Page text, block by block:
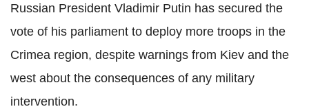
Russian President Vladimir Putin has secured the
vote of his parliament to deploy more troops in the
Crimea region, despite warnings from Kiev and the
west about the consequences of any military
intervention.